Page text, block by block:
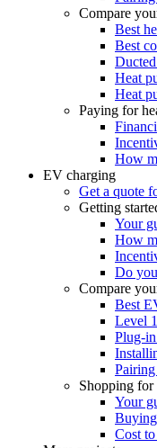
Compare
Best
Best
Heat
Heat
Paying for
How
EV charging
Get a quote
Getting
Your
How
Do
Compare
Best
Level
Plug-
Shopping
Your
Cost